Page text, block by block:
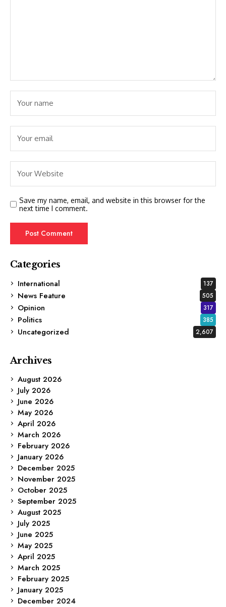
Save my name, email, and website in this browser for the
next time I comment.
Categories
International
137
News Feature 505
Opinion 317
Politics 385
Uncategorized 2,607
Archives
August 2026
July 2026
June 2026
May 2026
April 2026
March 2026
February 2026
January 2026
December 2025
November 2025
October 2025
September 2025
August 2025
July 2025
June 2025
May 2025
April 2025
March 2025
February 2025
January 2025
December 2024